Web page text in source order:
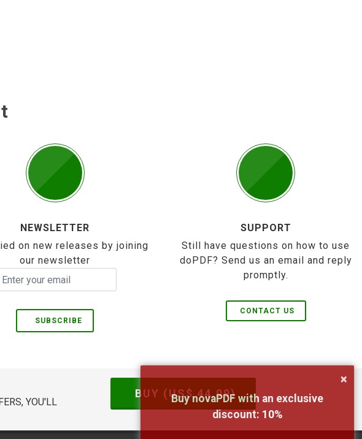
NEWSLETTER
on new releases by joining
our newsletter
SUBSCRIBE
SUPPORT
Still have questions on how to use
doPDF? Send us an email and reply
promptly.
CONTACT US
YOU'LL
BUY (US$44.99)
×
Buy novaPDF with an exclusive
discount: 10%